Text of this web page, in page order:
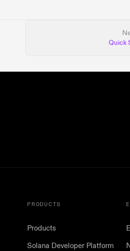
Quick
PRODUCTS
Products
Solana Developer Platform